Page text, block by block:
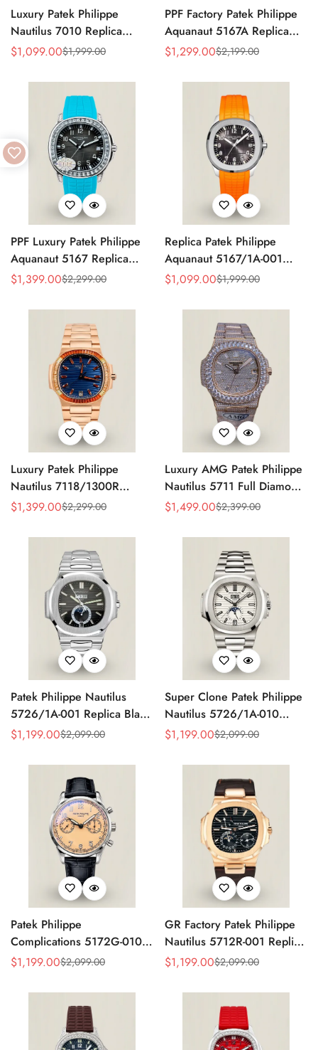
Luxury Patek Philippe
Nautilus 7010 Replica
Bordeaux Purple Wave Dial
Women’s Watch
Sale
$1,099.00
Regular
$1,999.00
PPF Factory Patek Philippe
Aquanaut 5167A Replica
Sunburst Charcoal Gray
Strap Luxury Watch
Sale
$1,299.00
Regular
$2,199.00
PPF Luxury Patek Philippe
Aquanaut 5167 Replica
Gradient Rock Grey Dial
Blue Rubber Strap Watch
Sale
$1,399.00
Regular
$2,299.00
Replica Patek Philippe
Aquanaut 5167/1A-001
Grey Dial 38mm 904L
Rubber Strap Luxury Watch
Sale
$1,099.00
Regular
$1,999.00
Luxury Patek Philippe
Nautilus 7118/1300R
Replica Blue Wave Dial
Rose Gold-Plated Case
Ladies Watch
Sale
$1,399.00
Regular
$2,299.00
Luxury AMG Patek Philippe
Nautilus 5711 Full Diamond
Pavé Dial Baguette Markers
Gold Watch
Sale
$1,499.00
Regular
$2,399.00
Patek Philippe Nautilus
5726/1A-001 Replica Black
Gradient Dial Annual
Automatic 40.5mm Watch
Sale
$1,199.00
Regular
$2,099.00
Super Clone Patek Philippe
Nautilus 5726/1A-010
Replica White Dial Annual
Case Luxury Watch
Sale
$1,199.00
Regular
$2,099.00
Patek Philippe
Complications 5172G-010
Replica Rose Opaline
Strap 41mm Chronograph
Sale
$1,199.00
Regular
$2,099.00
GR Factory Patek Philippe
Nautilus 5712R-001 Replica
Black Dial Brown Leather
40mm Watch
Sale
$1,199.00
Regular
$2,099.00